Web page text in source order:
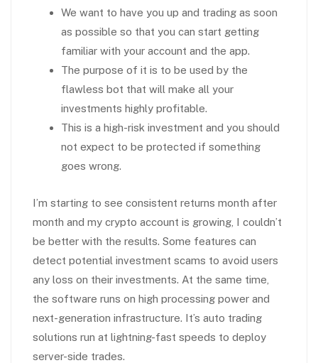
We want to have you up and trading as soon
as possible so that you can start getting
familiar with your account and the app.
The purpose of it is to be used by the
flawless bot that will make all your
investments highly profitable.
This is a high-risk investment and you should
not expect to be protected if something
goes wrong.
I’m starting to see consistent returns month after
month and my crypto account is growing, I couldn’t
be better with the results. Some features can
detect potential investment scams to avoid users
any loss on their investments. At the same time,
the software runs on high processing power and
next-generation infrastructure. It’s auto trading
solutions run at lightning-fast speeds to deploy
server-side trades.